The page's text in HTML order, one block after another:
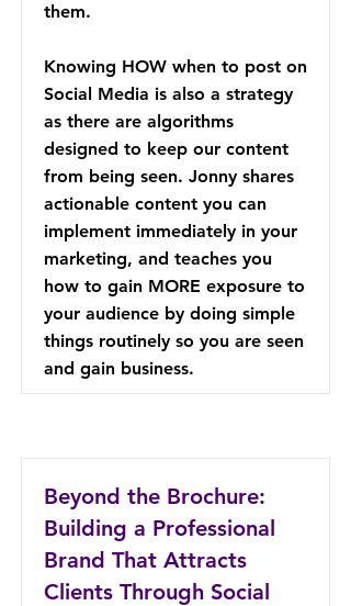
them.
Knowing HOW when to post on
Social Media is also a strategy
as there are algorithms
designed to keep our content
from being seen. Jonny shares
actionable content you can
implement immediately in your
marketing, and teaches you
how to gain MORE exposure to
your audience by doing simple
things routinely so you are seen
and gain business.
Beyond the Brochure:
Building a Professional
Brand That Attracts
Clients Through Social